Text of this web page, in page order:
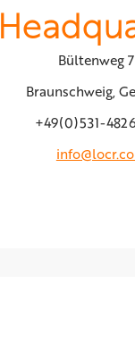
Bültenweg
Braunschweig,
+49(0)531-